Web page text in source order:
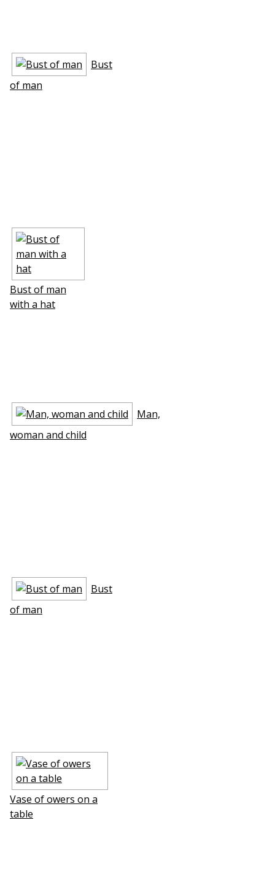
Bust
of man
Bust of man
with a hat
Man,
woman and child
Bust
of man
Vase of flowers on a
table